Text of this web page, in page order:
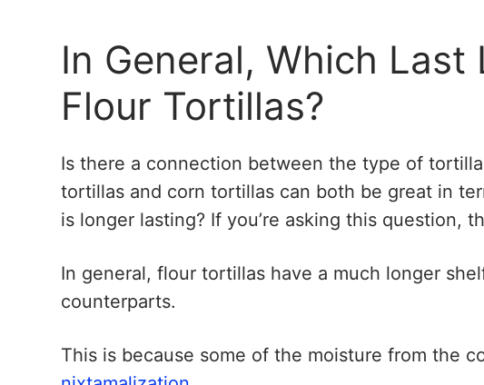
In General, Which Last
Flour Tortillas?
Is there a connection between the type of
tortillas and corn tortillas can both be great in
is longer lasting? If you’re asking this question,
In general, flour tortillas have a much longer
counterparts.
This is because some of the moisture from the